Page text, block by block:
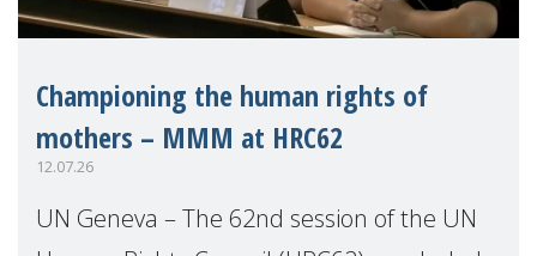
Championing the human rights of
mothers – MMM at HRC62
12.07.26
UN Geneva – The 62nd session of the UN